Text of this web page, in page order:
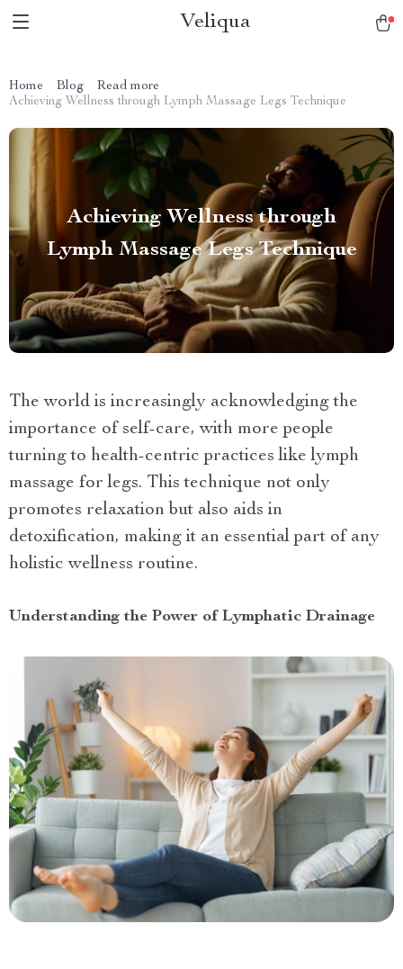
Veliqua
Home Blog
Read more
Achieving Wellness through Lymph Massage Legs Technique
Achieving Wellness through
Lymph Massage Legs Technique
The world is increasingly acknowledging the
importance of self-care, with more people
turning to health-centric practices like lymph
massage for legs. This technique not only
promotes relaxation but also aids in
detoxification, making it an essential part of any
holistic wellness routine.
Understanding the Power of Lymphatic Drainage